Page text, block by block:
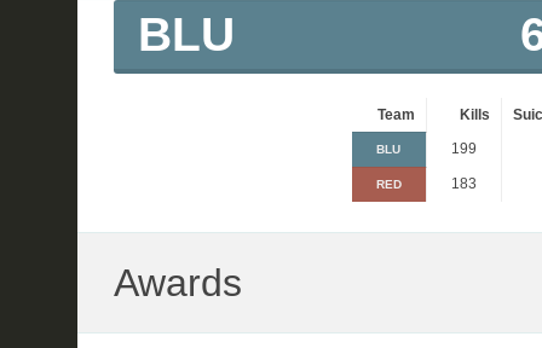
BLU
Team Kills
BLU 199
RED 183
Awards